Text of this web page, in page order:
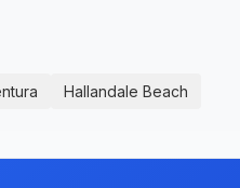
Hallandale Beach